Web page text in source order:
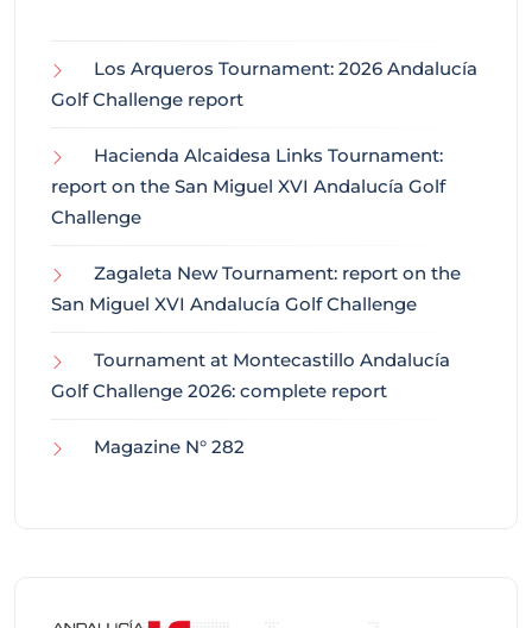
Los Arqueros Tournament: 2026 Andalucía
Golf Challenge report
Hacienda Alcaidesa Links Tournament:
report on the San Miguel XVI Andalucía Golf
Challenge
Zagaleta New Tournament: report on the
San Miguel XVI Andalucía Golf Challenge
Tournament at Montecastillo Andalucía
Golf Challenge 2026: complete report
Magazine N° 282